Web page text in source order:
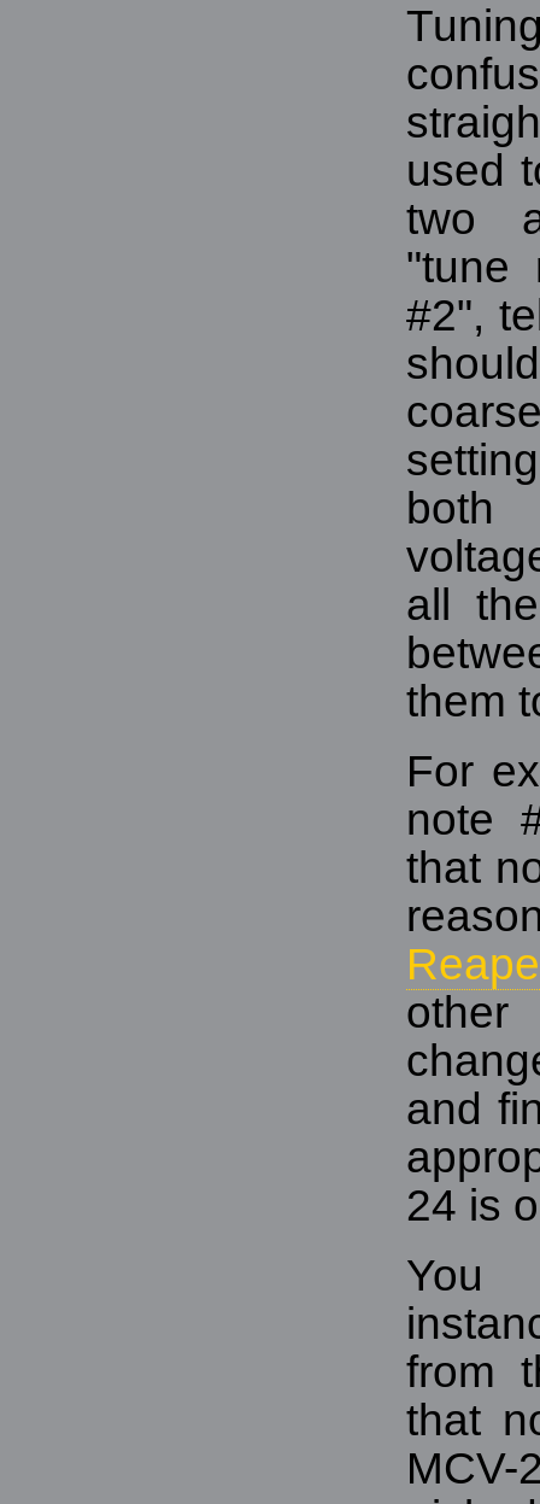
used
two
"tune
#2",
both
all
them
For
note
that
other
and
24 is
You
from
that